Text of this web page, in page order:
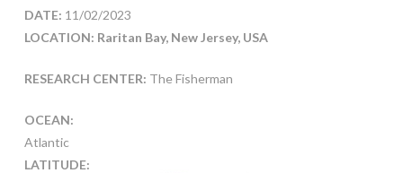
DATE: 11/02/2023
LOCATION: Raritan Bay, New Jersey, USA
RESEARCH CENTER: The Fisherman
OCEAN:
Atlantic
LATITUDE: